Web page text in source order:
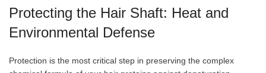
Protecting the Hair Shaft: Heat and
Environmental Defense
Protection is the most critical step in preserving the complex